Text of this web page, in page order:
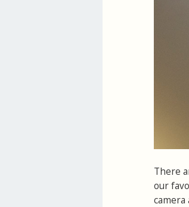
There
our